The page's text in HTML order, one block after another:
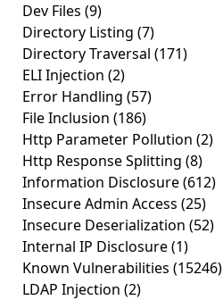
Dev Files (9)
Directory Listing (7)
Directory Traversal (171)
ELI Injection (2)
Error Handling (57)
File Inclusion (186)
Http Parameter Pollution (2)
Http Response Splitting (8)
Information Disclosure(612)
Insecure Admin Access (25)
Insecure Deserialization (52)
Internal IP Disclosure(1)
Known Vulnerabilities (15246)
LDAP Injection (2)